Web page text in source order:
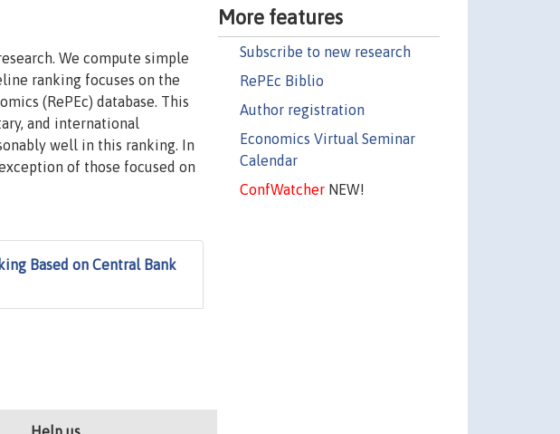
More features
Subscribe to new research
RePEc Biblio
Author registration
Economics Virtual Seminar
Calendar
ConfWatcherNEW!
We compute simple
ranking focuses on the
(RePEc) database. This
and international
well in this ranking. In
of those focused on
Based on Central Bank